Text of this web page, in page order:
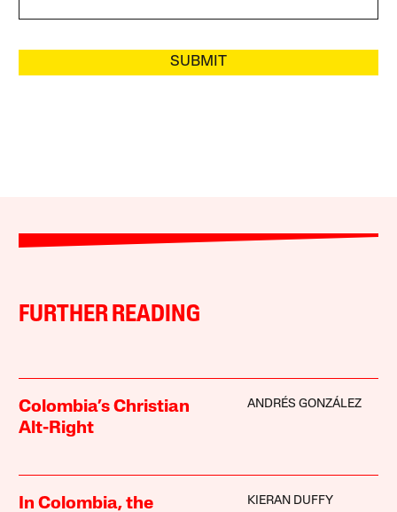
SUBMIT
FURTHER READING
Colombia’s Christian
Alt-Right
ANDRÉS GONZÁLEZ
In Colombia, the
KIERAN DUFFY